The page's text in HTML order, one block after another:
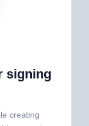
signing
creating